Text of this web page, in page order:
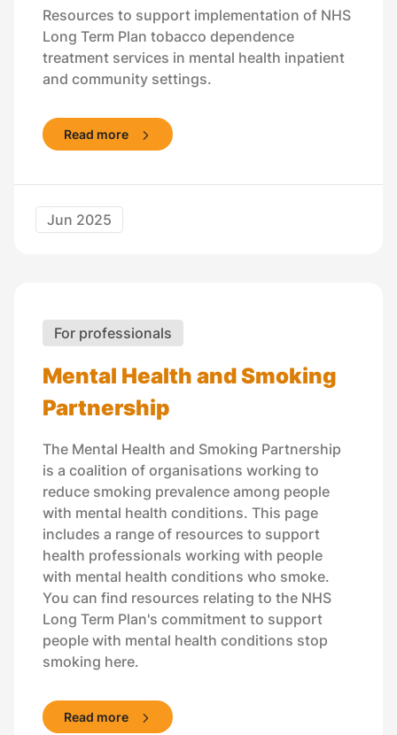
Resources to support implementation of NHS
Long Term Plan tobacco dependence
treatment services in mental health inpatient
and community settings.
Read more
Jun 2025
For professionals
Mental Health and Smoking
Partnership
The Mental Health and Smoking Partnership
is a coalition of organisations working to
reduce smoking prevalence among people
with mental health conditions. This page
includes a range of resources to support
health professionals working with people
with mental health conditions who smoke.
You can find resources relating to the NHS
Long Term Plan's commitment to support
people with mental health conditions stop
smoking here.
Read more